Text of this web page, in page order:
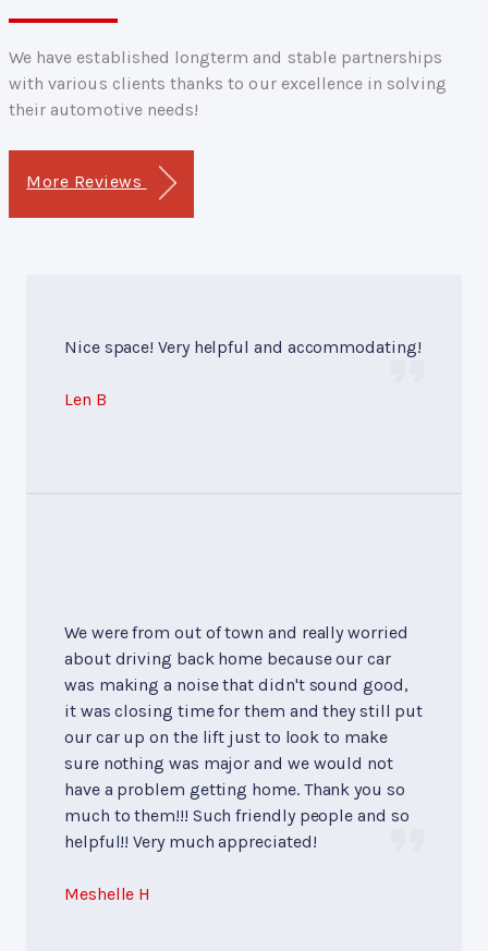
We have established longterm and stable partnerships
with various clients thanks to our excellence in solving
their automotive needs!
More Reviews
Nice space! Very helpful and accommodating!
Len B
We were from out of town and really worried
about driving back home because our car
was making a noise that didn't sound good,
it was closing time for them and they still put
our car up on the lift just to look to make
sure nothing was major and we would not
have a problem getting home. Thank you so
much to them!!! Such friendly people and so
helpful!! Very much appreciated!
Meshelle H